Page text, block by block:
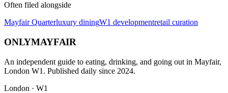
Often filed alongside
Mayfair Quarterluxury diningW1 developmentretail curation
ONLYMAYFAIR
An independent guide to eating, drinking, and going out in Mayfair,
London W1. Published daily since 2024.
London · W1